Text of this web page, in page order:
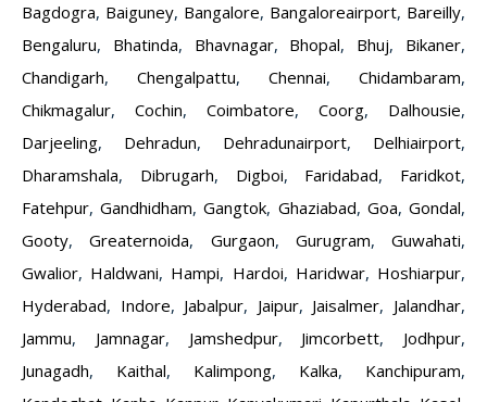
Bagdogra, Baiguney, Bangalore, Bangaloreairport, Bareilly,
Bengaluru, Bhatinda, Bhavnagar, Bhopal, Bhuj, Bikaner,
Chandigarh, Chengalpattu, Chennai, Chidambaram,
Chikmagalur, Cochin, Coimbatore, Coorg, Dalhousie,
Darjeeling, Dehradun, Dehradunairport, Delhiairport,
Dharamshala, Dibrugarh, Digboi, Faridabad, Faridkot,
Fatehpur,Gandhidham,Gangtok, Ghaziabad, Goa,Gondal,
Gooty,Greaternoida, Gurgaon, Gurugram, Guwahati,
Gwalior, Haldwani, Hampi, Hardoi, Haridwar, Hoshiarpur,
Hyderabad, Indore, Jabalpur, Jaipur, Jaisalmer, Jalandhar,
Jammu, Jamnagar, Jamshedpur, Jimcorbett, Jodhpur,
Junagadh, Kaithal, Kalimpong, Kalka, Kanchipuram,